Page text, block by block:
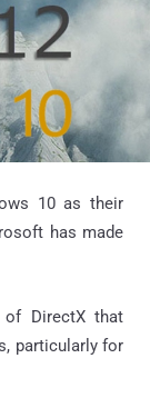
10 as their
has made
DirectX that
particularly for